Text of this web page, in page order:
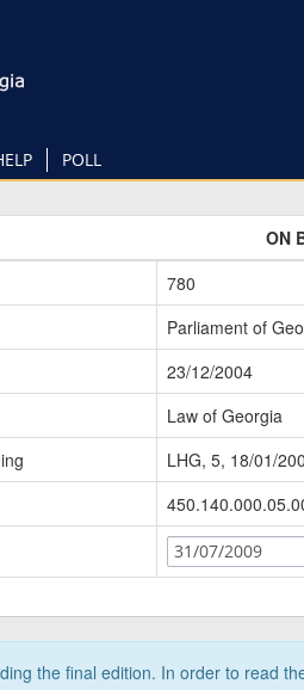
POLL
ON
780
Parliament of
23/12/2004
Law of Georgia
LHG, 5, 18/01/
31/07/2009
the final edition. In order to read